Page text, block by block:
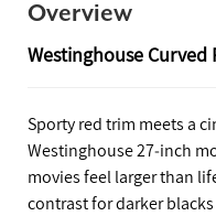
Overview
Westinghouse Curved
Sporty red trim meets a
Westinghouse 27‑inch
movies feel larger than
contrast for darker